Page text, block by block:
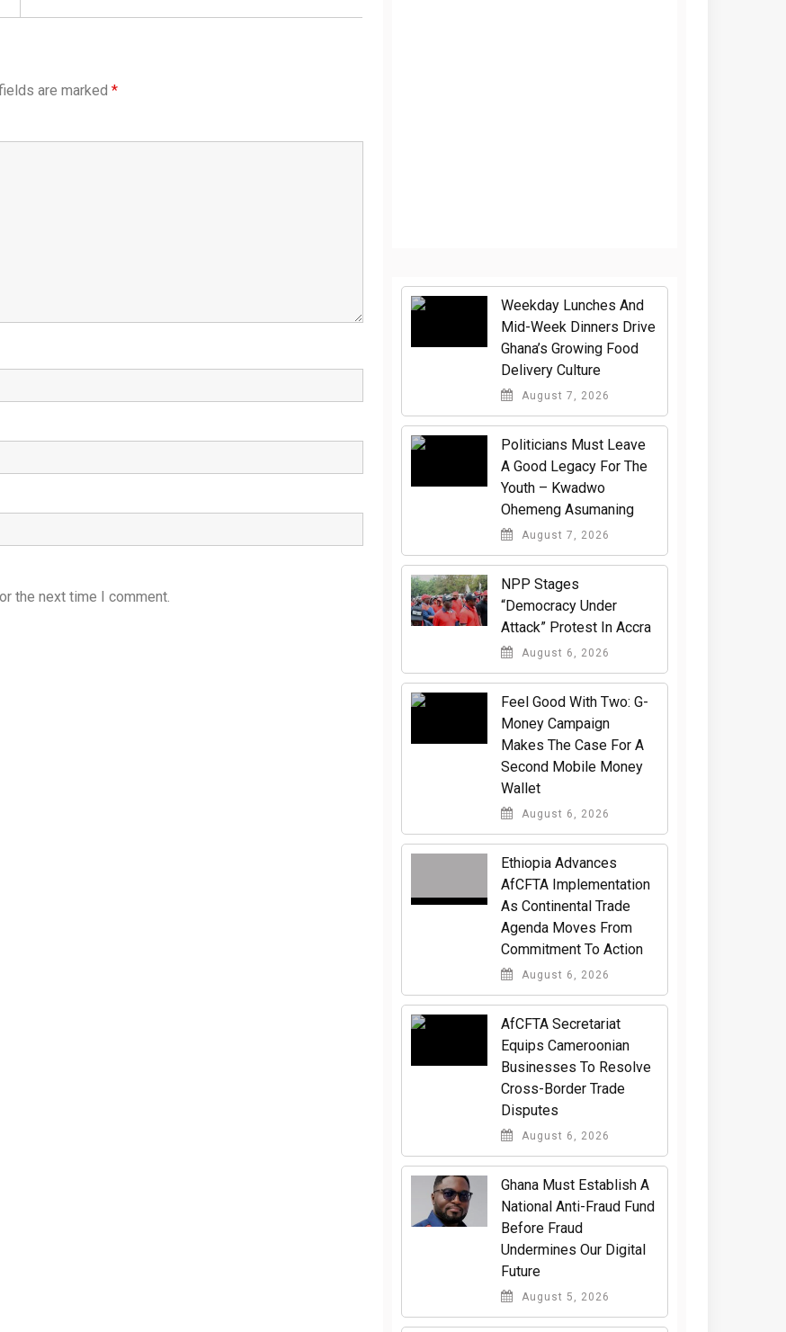
are marked *
the next time I comment.
Weekday Lunches And
Mid-Week Dinners Drive
Ghana’s Growing Food
Delivery Culture
August 7, 2026
Politicians Must Leave
A Good Legacy For The
Youth – Kwadwo
Ohemeng Asumaning
August 7, 2026
NPP Stages
“Democracy Under
Attack” Protest In Accra
August 6, 2026
​Feel Good With Two: G-
Money Campaign
Makes The Case For A
Second Mobile Money
Wallet
August 6, 2026
Ethiopia Advances
AfCFTA Implementation
As Continental Trade
Agenda Moves From
Commitment To Action
August 6, 2026
AfCFTA Secretariat
Equips Cameroonian
Businesses To Resolve
Cross-Border Trade
Disputes
August 6, 2026
Ghana Must Establish A
National Anti-Fraud Fund
Before Fraud
Undermines Our Digital
Future
August 5, 2026